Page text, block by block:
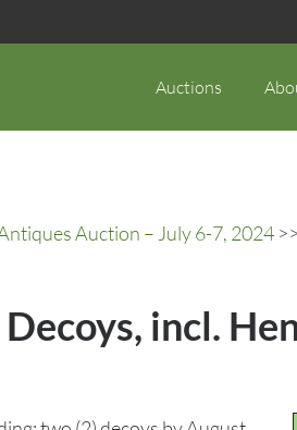
Auctions
Auction – July 6-7, 2024
incl.